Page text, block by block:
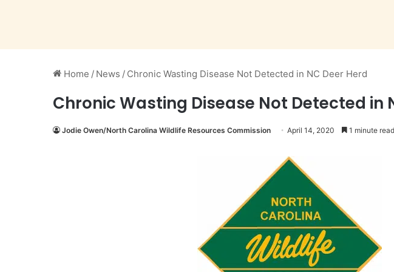
Home / News / Chronic Wasting Disease Not Detected in NC Deer Herd
Chronic Wasting Disease Not Detected in
Jodie Owen/North Carolina Wildlife Resources Commission April 14, 2020 1 minute read